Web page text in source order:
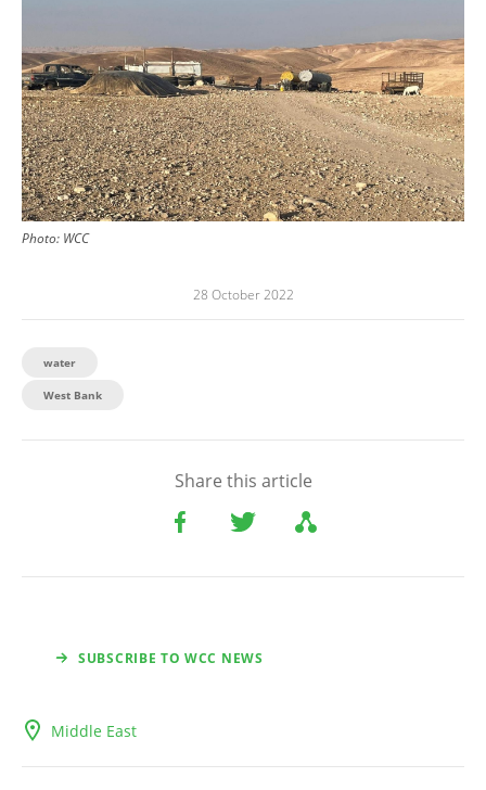
Photo: WCC
28 October 2022
water
West Bank
Share this article
SUBSCRIBE TO WCC NEWS
Middle East